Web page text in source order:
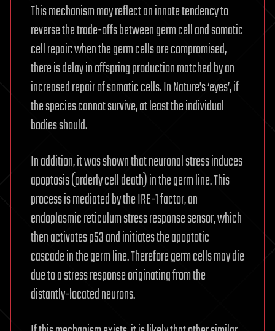
This mechanism may reflect an innate tendency to
reverse the trade-offs between germ cell and somatic
cell repair: when the germ cells are compromised,
there is delay in offspring production matched by an
increased repair of somatic cells. In Nature’s ‘eyes’, if
the species cannot survive, at least the individual
bodies should.
In addition, it was shown that neuronal stress induces
apoptosis (orderly cell death) in the germ line. This
process is mediated by the IRE-1 factor, an
endoplasmic reticulum stress response sensor, which
then activates p53 and initiates the apoptotic
cascade in the germ line. Therefore germ cells may die
due to a stress response originating from the
distantly-located neurons.